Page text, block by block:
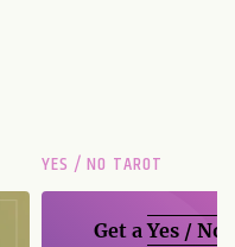
YES / NO TAROT
Get aYes / No